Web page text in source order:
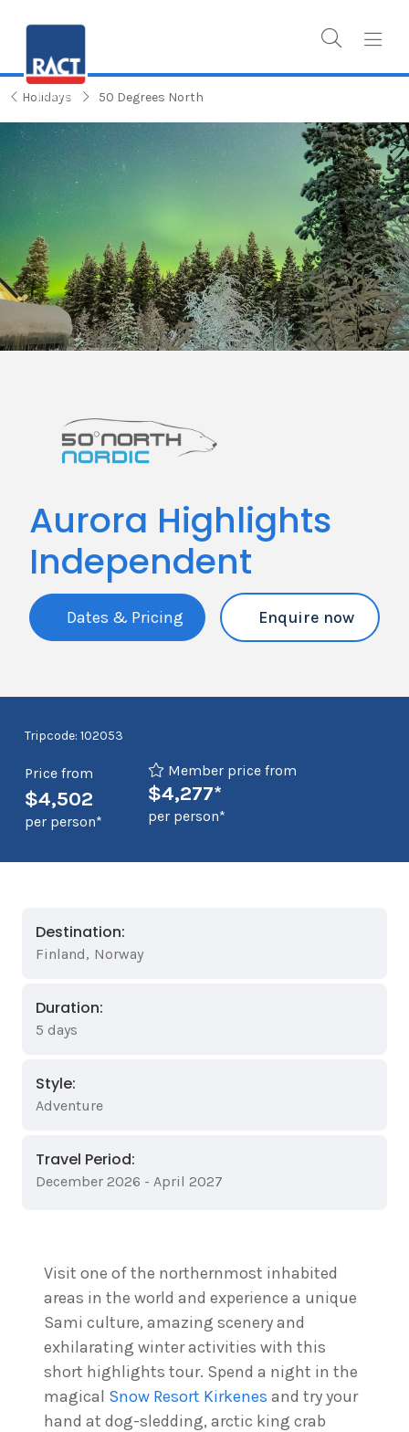
Holidays 50 Degrees North
Aurora Highlights
Independent
Dates & Pricing Enquire now
Tripcode: 102053
Price from
$4,502
per person*
Member price from
$4,277*
per person*
Destination:
Finland, Norway
Duration:
5 days
Style:
Adventure
Travel Period:
December 2026 - April 2027
Visit one of the northernmost inhabited
areas in the world and experience a unique
Sami culture, amazing scenery and
exhilarating winter activities with this
short highlights tour. Spend a night in the
magical Snow Resort Kirkenes and try your
hand at dog-sledding, arctic king crab